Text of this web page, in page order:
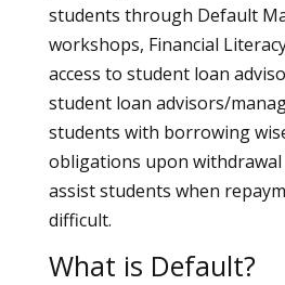
students through Default
workshops, Financial
access to student loan
student loan advisors/
students with borrowing
obligations upon
assist students when
difficult.
What is Default?